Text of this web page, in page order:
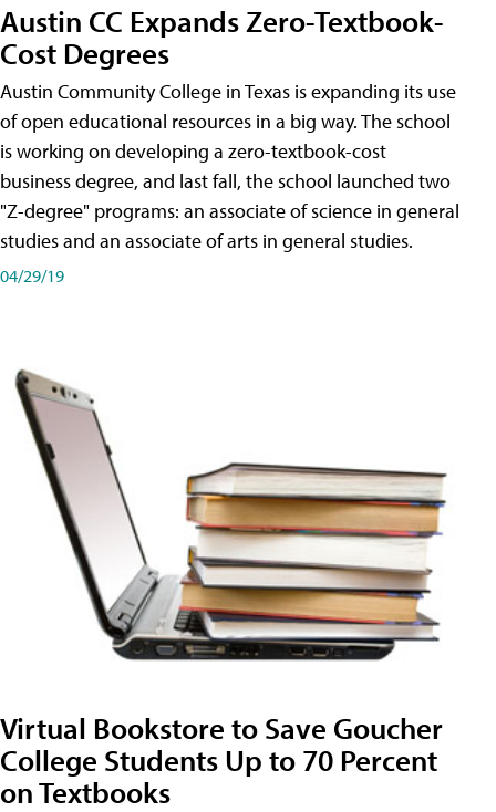
Austin CC Expands Zero-Textbook-
Cost Degrees
Austin Community College in Texas is expanding its use
of open educational resources in a big way. The school
is working on developing a zero-textbook-cost
business degree, and last fall, the school launched two
"Z-degree" programs: an associate of science in general
studies and an associate of arts in general studies.
04/29/19
Virtual Bookstore to Save Goucher
College Students Up to 70 Percent
on Textbooks